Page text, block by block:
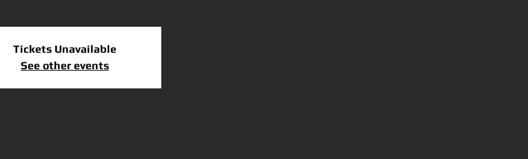
Tickets Unavailable
See other events